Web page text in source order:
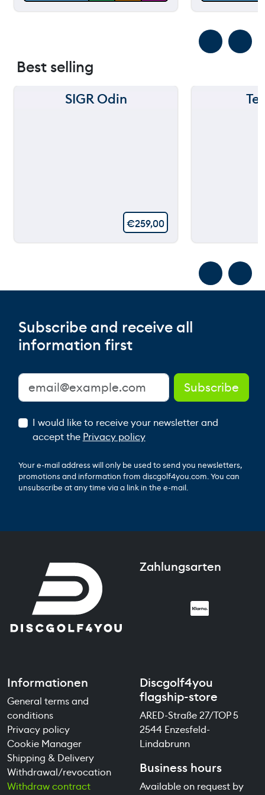
Best selling
SIGR Odin
€259,00
Subscribe and receive all
information first
I would like to receive your newsletter and
accept the Privacy policy
Your e-mail address will only be used to send you newsletters,
promotions and information from discgolf4you.com. You can
unsubscribe at any time via a link in the e-mail.
Zahlungsarten
Informationen
General terms and
conditions
Privacy policy
Cookie Manager
Shipping & Delivery
Withdrawal/revocation
Withdraw contract
Discgolf4you
flagship-store
ARED-Straße 27/TOP 5
2544 Enzesfeld-
Lindabrunn
Business hours
Available on request by